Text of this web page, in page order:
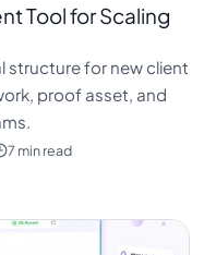
Tool for Scaling
structure for new client
proof asset, and
7 min read